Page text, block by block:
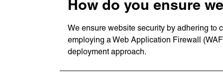
How do you ensure
We ensure website security by adhering to
employing a Web Application Firewall
deployment approach.